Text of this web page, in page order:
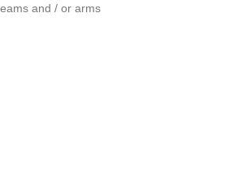
and / or arms